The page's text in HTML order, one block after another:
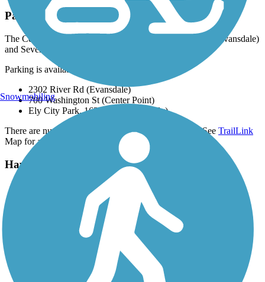
Parking and Trail Access
The Cedar Valley Nature Trail runs between Gilbert Dr. (Evansdale)
and Seven Sisters Road (Ely).
Parking is available at:
2302 River Rd (Evansdale)
700 Washington St (Center Point)
Ely City Park, 1635 Hillcrest St (Ely)
There are numerous parking options along the route, See TrailLink
Map for all parking options and detailed directions.
Have anything to add about this trail?
Related Content:
Linn County Trails
Linn County Conservation
Linn County Conservation Board
Iowa Natural Heritage Foundation
Great American Rail-Trail
Snowmobiling